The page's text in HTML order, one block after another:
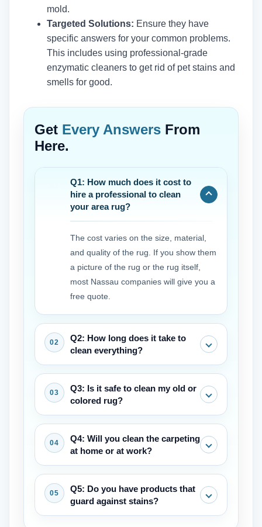
mold.
Targeted Solutions: Ensure they have
specific answers for your common problems.
This includes using professional-grade
enzymatic cleaners to get rid of pet stains and
smells for good.
Get Every Answers From
Here.
Q1: How much does it cost to
hire a professional to clean
your area rug?
The cost varies on the size, material,
and quality of the rug. If you show them
a picture of the rug or the rug itself,
most Nassau companies will give you a
free quote.
Q2: How long does it take to
clean everything?
from pickup to delivery, which gives the
checked.
Q3: Is it safe to clean my old or
colored rug?
will always check to see if the fabric is
safe for old and fragile fabrics.
Q4: Will you clean the carpeting
at home or at work?
cleaners in my region work in a special
Q5: Do you have products that
guard against stains?